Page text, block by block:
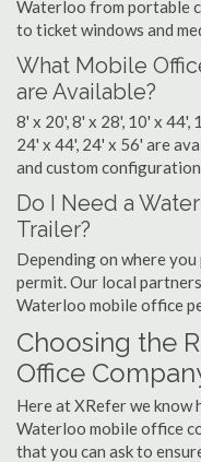
Waterloo from portable
to ticket windows and
What Mobile
are Available?
8' x 20', 8' x 28', 10' x 44',
24' x 44', 24' x 56' are
and custom
Do I Need a
Trailer?
Depending on where
permit. Our local
Waterloo mobile office
Choosing the
Office
Here at XRefer we
Waterloo mobile office
that you can ask to